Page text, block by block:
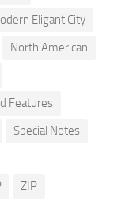
Eligant City
North American
Features
Special Notes
ZIP